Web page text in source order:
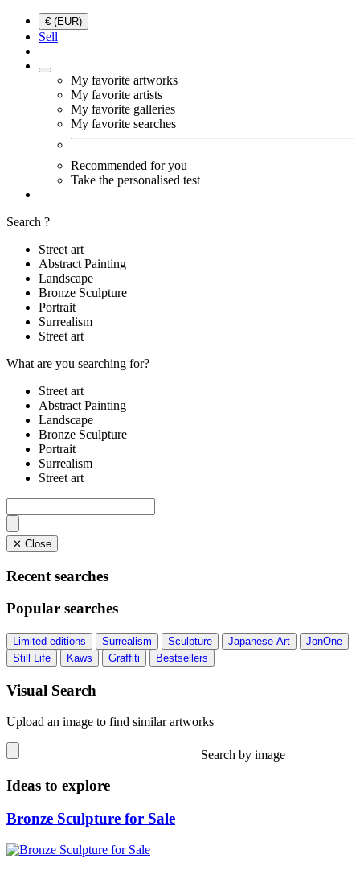
€ (EUR)
Sell
My favorite artworks
My favorite artists
My favorite galleries
My favorite searches
Recommended for you
Take the personalised test
Search ?
Street art
Abstract Painting
Landscape
Bronze Sculpture
Portrait
Surrealism
Street art
What are you searching for?
Street art
Abstract Painting
Landscape
Bronze Sculpture
Portrait
Surrealism
Street art
✕ Close
Recent searches
Popular searches
Limited editions Surrealism Sculpture Japanese Art
JonOne
Still Life
Kaws Graffiti Bestsellers
Visual Search
Upload an image to find similar artworks
Search by image
Ideas to explore
Bronze Sculpture for Sale